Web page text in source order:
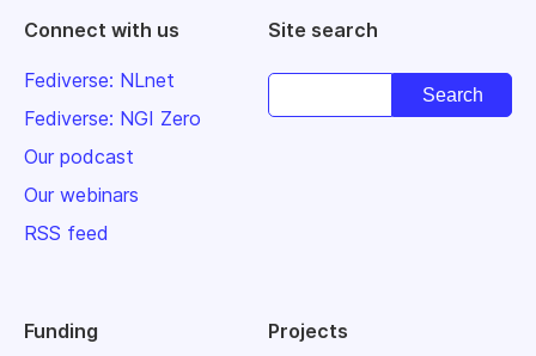
Connect with us
Fediverse: NLnet
Fediverse: NGI Zero
Our podcast
Our webinars
RSS feed
Site search
Funding Projects